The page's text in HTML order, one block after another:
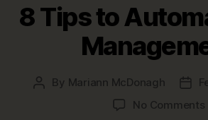
8 Tips to
Post
By Mariann McDonagh
Post
date
No Comments